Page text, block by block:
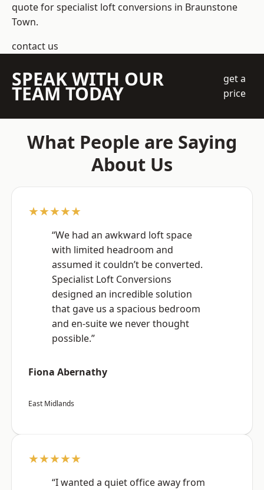
quote for specialist loft conversions in Braunstone
Town.
contact us
SPEAK WITH OUR
TEAM TODAY
get a
price
What People are Saying
About Us
★★★★★
“We had an awkward loft space
with limited headroom and
assumed it couldn’t be converted.
Specialist Loft Conversions
designed an incredible solution
that gave us a spacious bedroom
and en-suite we never thought
possible.”
Fiona Abernathy
East Midlands
★★★★★
“I wanted a quiet office away from